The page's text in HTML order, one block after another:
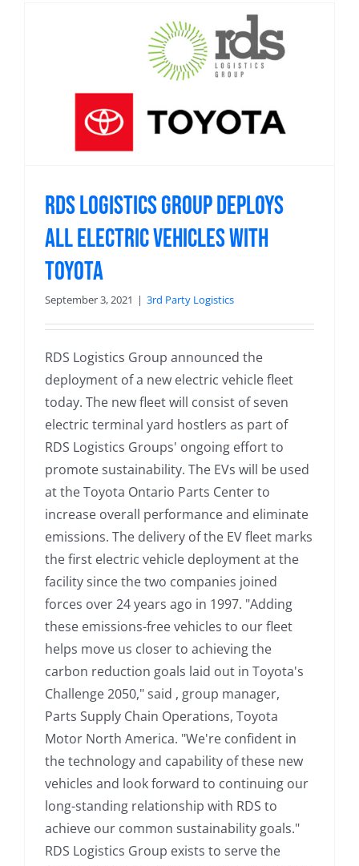
RDS Logistics Group Deploys
All Electric Vehicles With
Toyota
September 3, 2021 | 3rd Party Logistics
RDS Logistics Group announced the
deployment of a new electric vehicle fleet
today. The new fleet will consist of seven
electric terminal yard hostlers as part of
RDS Logistics Groups' ongoing effort to
promote sustainability. The EVs will be used
at the Toyota Ontario Parts Center to
increase overall performance and eliminate
emissions. The delivery of the EV fleet marks
the first electric vehicle deployment at the
facility since the two companies joined
forces over 24 years ago in 1997. "Adding
these emissions-free vehicles to our fleet
helps move us closer to achieving the
carbon reduction goals laid out in Toyota's
Challenge 2050," said , group manager,
Parts Supply Chain Operations, Toyota
Motor North America. "We're confident in
the technology and capability of these new
vehicles and look forward to continuing our
long-standing relationship with RDS to
achieve our common sustainability goals."
RDS Logistics Group exists to serve the